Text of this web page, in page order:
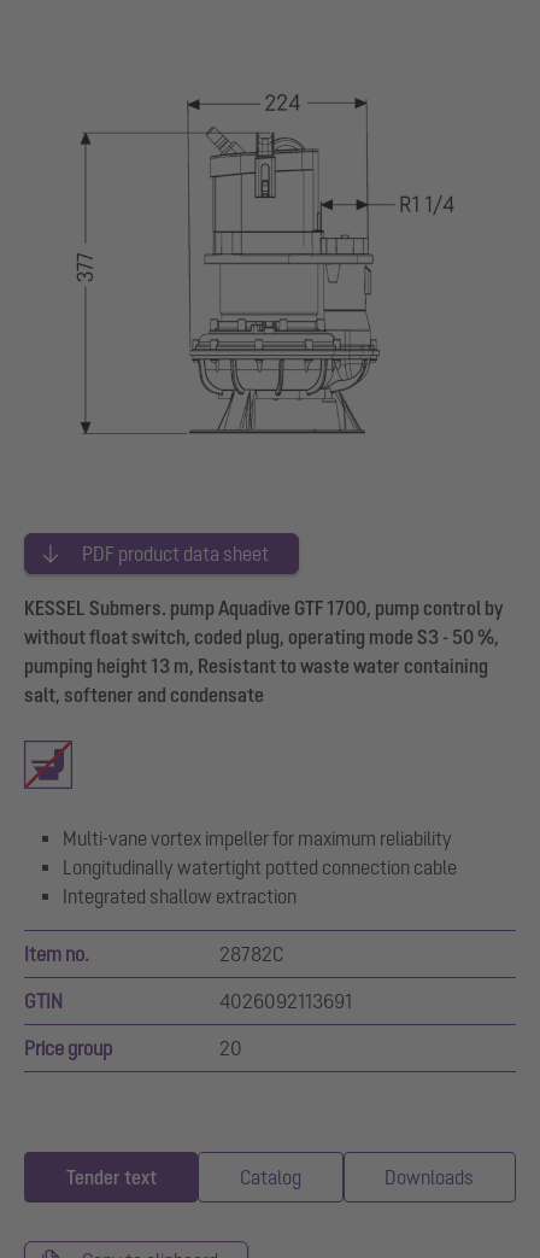
PDF product data sheet
KESSEL Submers. pump Aquadive GTF 1700, pump control by
without float switch, coded plug, operating mode S3 - 50 %,
pumping height 13 m, Resistant to waste water containing
salt, softener and condensate
Multi-vane vortex impeller for maximum reliability
Longitudinally watertight potted connection cable
Integrated shallow extraction
Item no. 28782C
GTIN 4026092113691
Price group 20
Tender text Catalog Downloads